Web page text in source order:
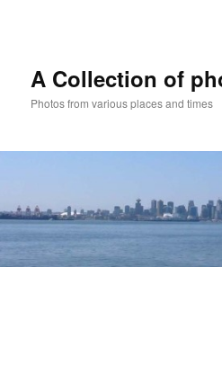
A Collection of
Photos from various places and times